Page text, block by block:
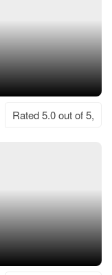
Rated 5.0 out of 5,